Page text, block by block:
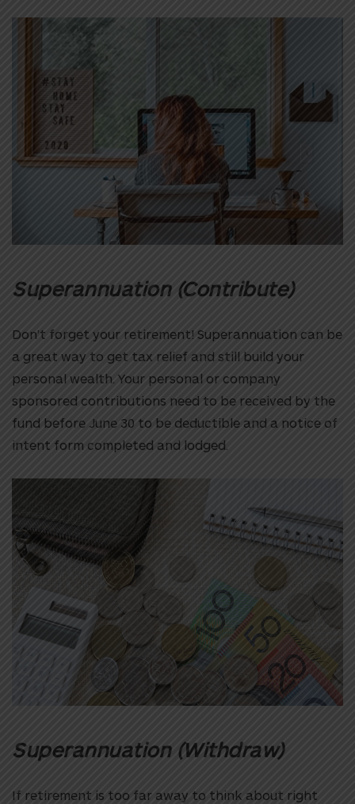
Superannuation (Contribute)
Don’t forget your retirement! Superannuation can be
a great way to get tax relief and still build your
personal wealth. Your personal or company
sponsored contributions need to be received by the
fund before June 30 to be deductible and a notice of
intent form completed and lodged.
Superannuation (Withdraw)
If retirement is too far away to think about right